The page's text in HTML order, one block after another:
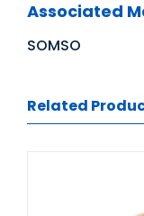
Associated
SOMSO
Related